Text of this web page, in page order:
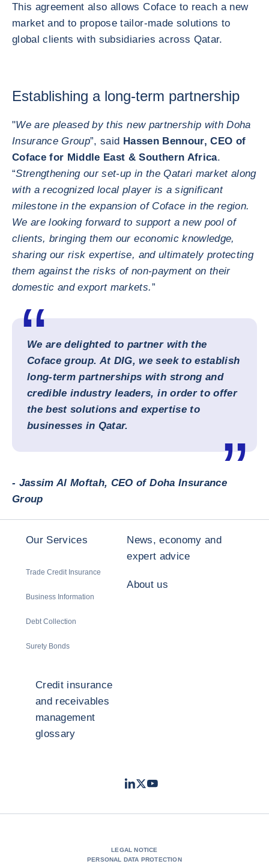
This agreement also allows Coface to reach a new
market and to propose tailor-made solutions to
global clients with subsidiaries across Qatar.
Establishing a long-term partnership
"We are pleased by this new partnership with Doha
Insurance Group”, said Hassen Bennour, CEO of
Coface for Middle East & Southern Africa.
“Strengthening our set-up in the Qatari market along
with a recognized local player is a significant
milestone in the expansion of Coface in the region.
We are looking forward to support a new pool of
clients, bringing them our economic knowledge,
sharing our risk expertise, and ultimately protecting
them against the risks of non-payment on their
domestic and export markets.”
We are delighted to partner with the
Coface group. At DIG, we seek to establish
long-term partnerships with strong and
credible industry leaders, in order to offer
the best solutions and expertise to
businesses in Qatar.
- Jassim Al Moftah, CEO of Doha Insurance
Group
Our Services
Trade Credit Insurance
Business Information
Debt Collection
Surety Bonds
News, economy and
expert advice
About us
Credit insurance
and receivables
management
glossary
LinkedIn
TwitterYoutube
LEGAL NOTICE
PERSONAL DATA PROTECTION